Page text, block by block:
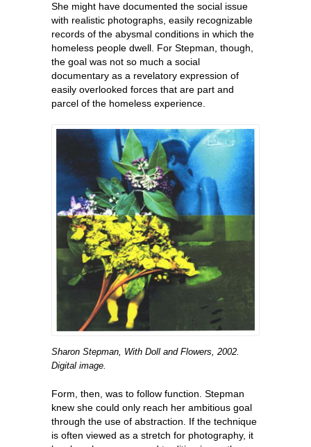
She might have documented the social issue
with realistic photographs, easily recognizable
records of the abysmal conditions in which the
homeless people dwell. For Stepman, though,
the goal was not so much a social
documentary as a revelatory expression of
easily overlooked forces that are part and
parcel of the homeless experience.
Sharon Stepman, With Doll and Flowers, 2002.
Digital image.
Form, then, was to follow function. Stepman
knew she could only reach her ambitious goal
through the use of abstraction. If the technique
is often viewed as a stretch for photography, it